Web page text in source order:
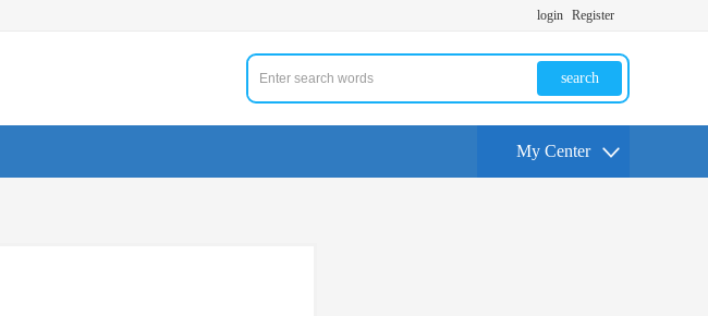
login Register
search
My Center